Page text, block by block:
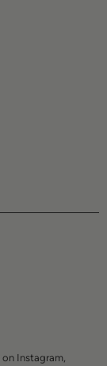
Instagram,